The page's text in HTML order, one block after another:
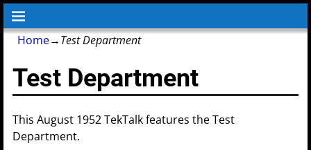
Home→Test Department
Test Department
This August 1952 TekTalk features the Test
Department.